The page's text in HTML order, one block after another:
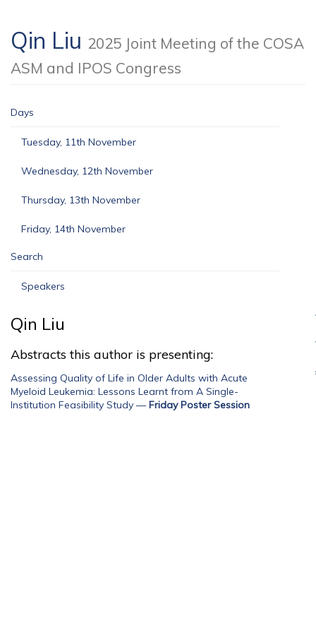
Qin Liu 2025 Joint Meeting of the COSA
ASM and IPOS Congress
Days
Tuesday, 11th November
Wednesday, 12th November
Thursday, 13th November
Friday, 14th November
Search
Speakers
Qin Liu
Abstracts this author is presenting:
Assessing Quality of Life in Older Adults with Acute
Myeloid Leukemia: Lessons Learnt from A Single-
Institution Feasibility Study —Friday Poster Session